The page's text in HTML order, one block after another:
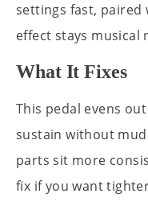
settings fast, paired
effect stays musical
What It Fixes
This pedal evens
sustain without
parts sit more
fix if you want